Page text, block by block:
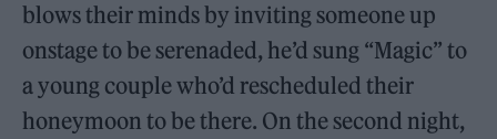
blows their minds by inviting someone up
onstage to be serenaded, he’d sung “Magic” to
a young couple who’d rescheduled their
honeymoon to be there. On the second night,